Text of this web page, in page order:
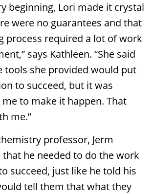
beginning, Lori made it crystal
were no guarantees and that
process required a lot of work
says Kathleen. “She said
tools she provided would put
to succeed, but it was
to make it happen. That
me.”
professor, Jerm
that he needed to do the work
succeed, just like he told his
tell them that what they